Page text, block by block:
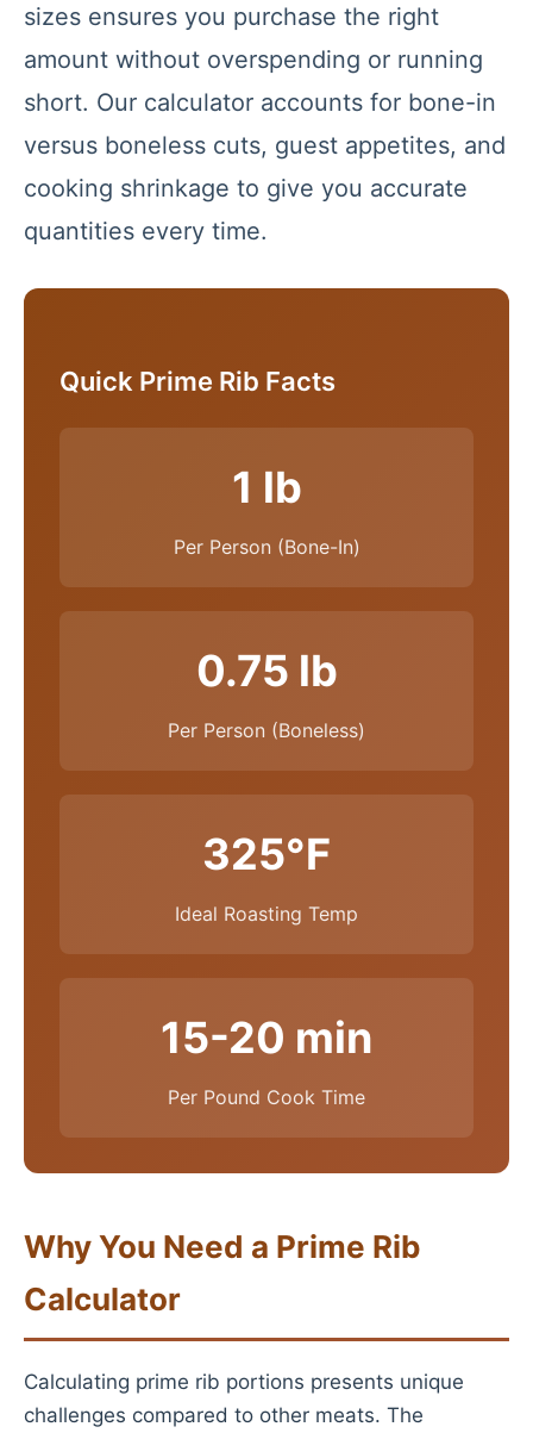
sizes ensures you purchase the right
amount without overspending or running
short. Our calculator accounts for bone-in
versus boneless cuts, guest appetites, and
cooking shrinkage to give you accurate
quantities every time.
Quick Prime Rib Facts
1 lb
Per Person (Bone-In)
0.75 lb
Per Person (Boneless)
325°F
Ideal Roasting Temp
15-20 min
Per Pound Cook Time
Why You Need a Prime Rib
Calculator
Calculating prime rib portions presents unique
challenges compared to other meats. The